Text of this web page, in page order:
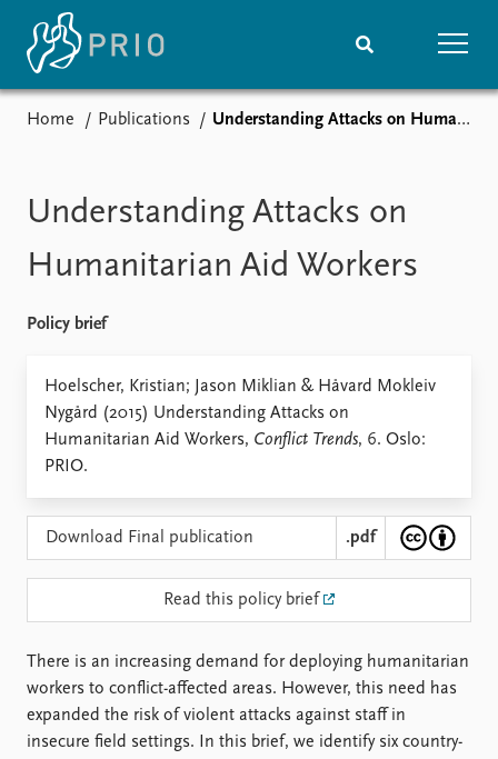
Media centre
Podcasts
News archive
Nobel Peace Prize list
Events
Recorded events
Annual Peace Address
Event archive
Topics
Projects
Project archive
Locations
Publications
Commentary
Newsletters
Journals
People
Current staff
PRIO board
Global Fellows
Practitioners in Residence
Home Publications Understanding Attacks on Humanitarian Aid Workers
Understanding Attacks on
Humanitarian Aid Workers
Policy brief
Hoelscher, Kristian; Jason Miklian & Håvard Mokleiv
Nygård (2015) Understanding Attacks on
Humanitarian Aid Workers, Conflict Trends, 6. Oslo:
PRIO.
Download Final publication .pdf
Read this policy brief
There is an increasing demand for deploying humanitarian
workers to conflict-affected areas. However, this need has
expanded the risk of violent attacks against staff in
insecure field settings. In this brief, we identify six country-